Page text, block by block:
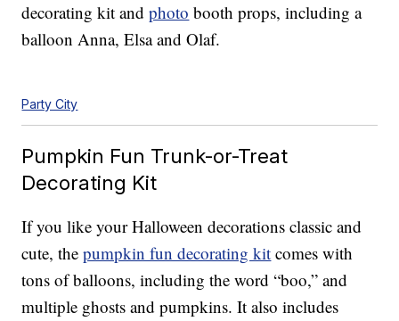
decorating kit andphoto booth props, including a
balloon Anna, Elsa and Olaf.
Party City
Pumpkin Fun Trunk-or-Treat
Decorating Kit
If you like your Halloween decorations classic and
cute, thepumpkin fun decorating kit comes with
tons of balloons, including the word “boo,” and
multiple ghosts and pumpkins. It also includes